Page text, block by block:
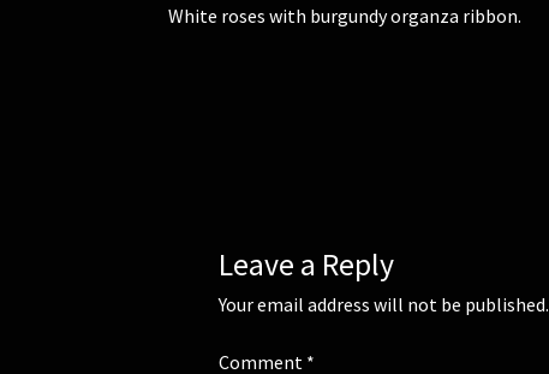
White roses with burgundy organza ribbon.
Leave a Reply
Your email address will not be published.
Comment *